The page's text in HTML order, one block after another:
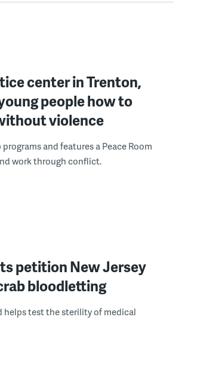
center in Trenton,
people how to
violence
and features a Peace Room
work through conflict.
petition New Jersey
bloodletting
helps test the sterility of medical